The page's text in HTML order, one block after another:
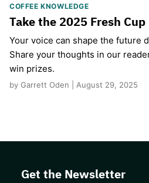
COFFEE KNOWLEDGE
Take the 2025 Fresh
Your voice can shape the future
Share your thoughts in our
win prizes.
by Garrett Oden | August 29, 2025
Get the Newsletter